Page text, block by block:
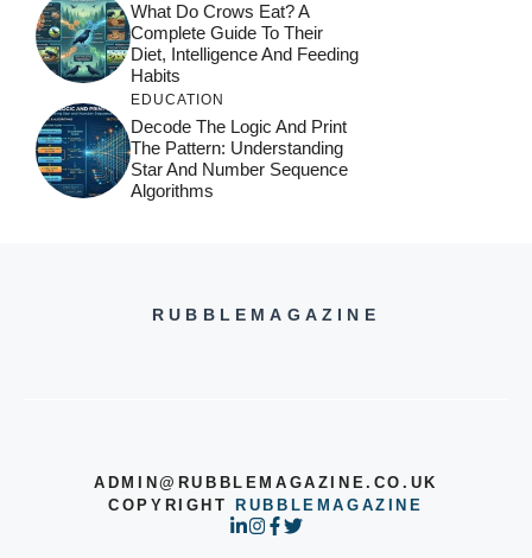
What Do Crows Eat? A
Complete Guide To Their
Diet, Intelligence And Feeding
Habits
EDUCATION
Decode The Logic And Print
The Pattern: Understanding
Star And Number Sequence
Algorithms
RUBBLEMAGAZINE
ADMIN@RUBBLEMAGAZINE.CO.UK
COPYRIGHT
RUBBLEMAGAZINE